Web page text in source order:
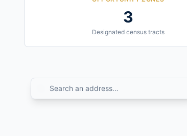
3
Designated census tracts